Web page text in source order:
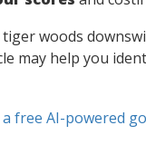
may help you
free AI-powered